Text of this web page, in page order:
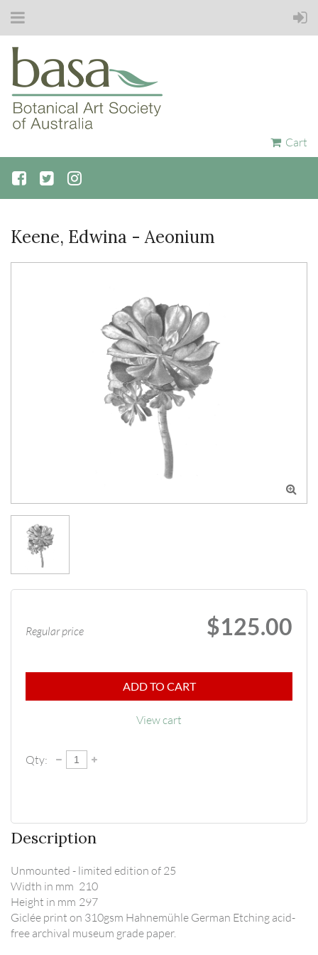
Cart
Keene, Edwina - Aeonium

Regular price $125.00
ADD TO CART
View cart
Qty:
Description
Unmounted - limited edition of 25
Width in mm	210
Height in mm	297
Giclée print on 310gsm Hahnemühle German Etching acid-